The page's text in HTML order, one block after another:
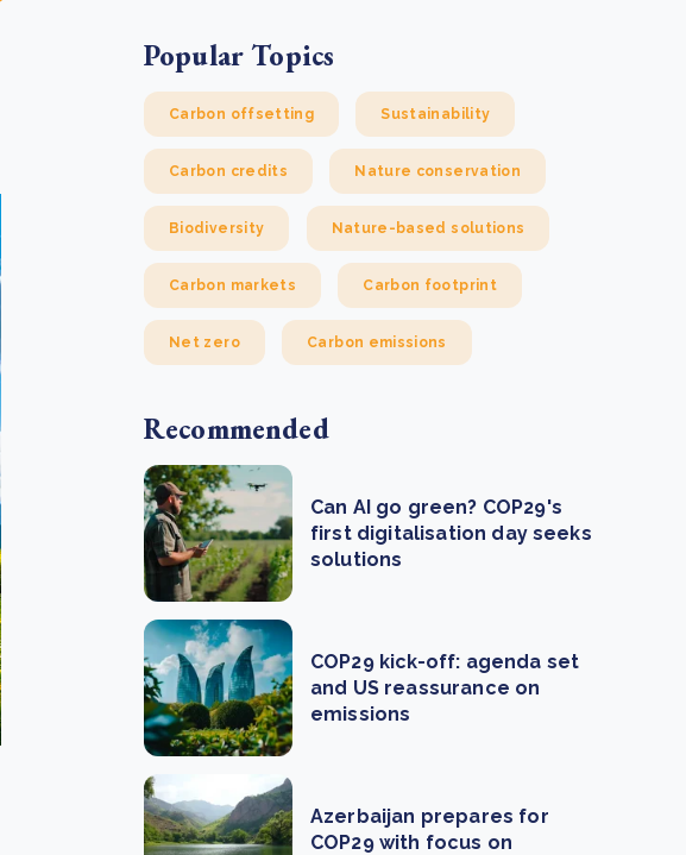
Popular Topics
Carbon offsetting Sustainability
Carbon credits Nature conservation
Biodiversity Nature-based solutions
Carbon markets Carbon footprint
Net zero Carbon emissions
Recommended
Can AI go green? COP29's
first digitalisation day seeks
solutions
COP29 kick-off: agenda set
and US reassurance on
emissions
Azerbaijan prepares for
COP29 with focus on